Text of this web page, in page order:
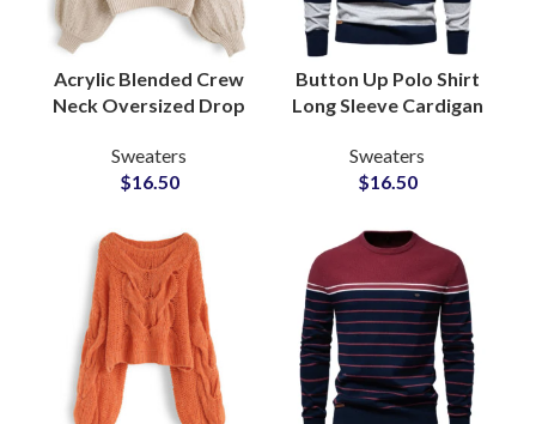
Acrylic Blended Crew
Neck Oversized Drop
Sweater Chunky
Knitting Sweaters
Sweaters
$16.50
Button Up Polo Shirt
Long Sleeve Cardigan
Sweaters Wool Blend
Knitwear Fashion
Sweaters
$16.50